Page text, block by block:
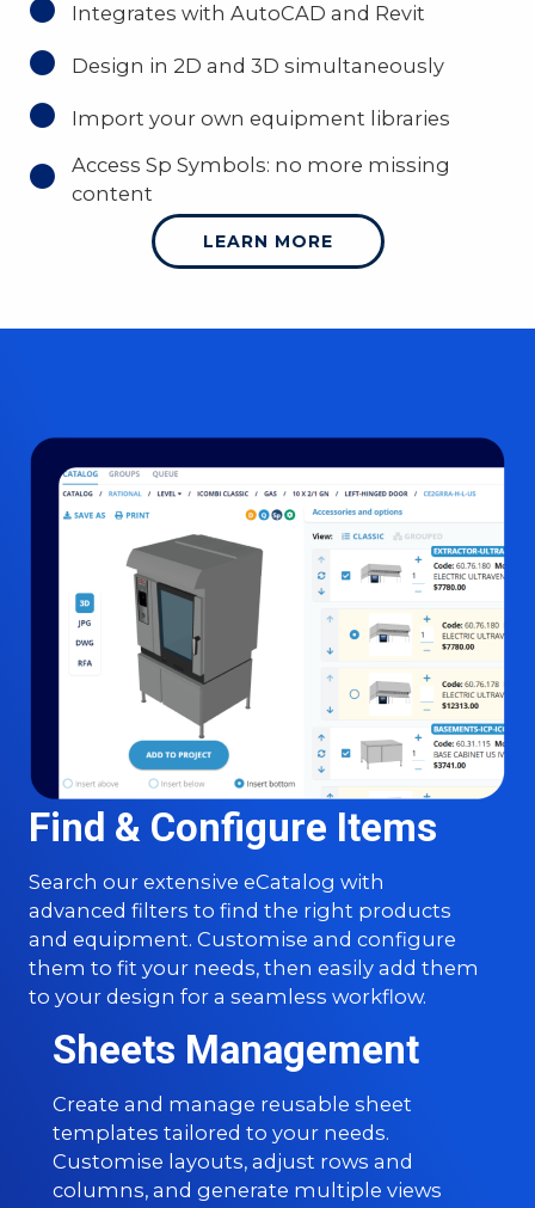
Integrates with AutoCAD and Revit
Design in 2D and 3D simultaneously
Import your own equipment libraries
Access Sp Symbols: no more missing
content
LEARN MORE
Find & Configure Items
Search our extensive eCatalog with
advanced filters to find the right products
and equipment. Customise and configure
them to fit your needs, then easily add them
to your design for a seamless workflow.
Sheets Management
Create and manage reusable sheet
templates tailored to your needs.
Customise layouts, adjust rows and
columns, and generate multiple views